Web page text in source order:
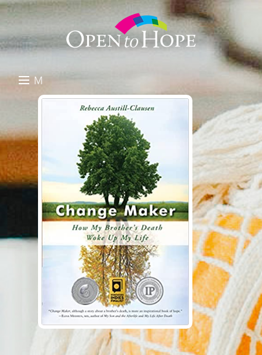
M
U
RESOURCES
ABOUT US
GET INVOLVED
SEARCH